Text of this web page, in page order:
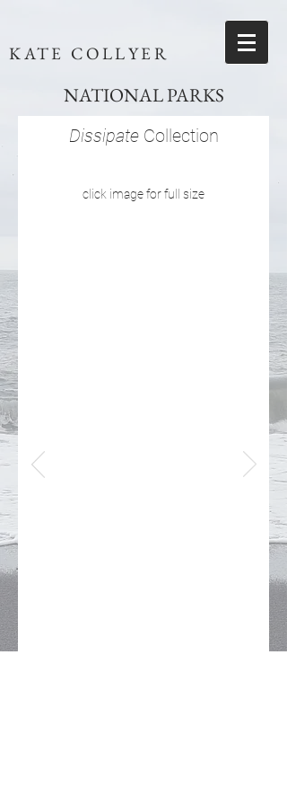
KATE COLLYER
NATIONAL PARKS
Dissipate Collection
click image for full size